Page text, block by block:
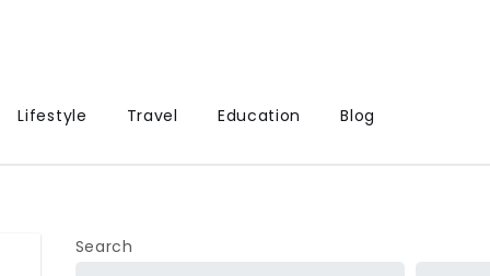
Lifestyle Travel Education Blog
Search